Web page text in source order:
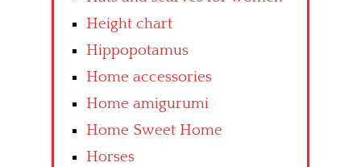
Height chart
Hippopotamus
Home accessories
Home amigurumi
Home Sweet Home
Horses